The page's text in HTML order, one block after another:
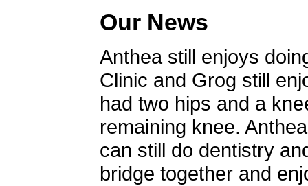
Our News
Anthea still enjoys
Clinic and Grog still
had two hips and a
remaining knee.
can still do dentistry
bridge together and